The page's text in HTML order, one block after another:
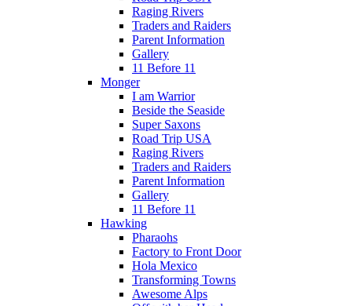
Raging Rivers
Traders and Raiders
Parent Information
Gallery
11 Before 11
Monger
I am Warrior
Beside the Seaside
Super Saxons
Road Trip USA
Raging Rivers
Traders and Raiders
Parent Information
Gallery
11 Before 11
Hawking
Pharaohs
Factory to Front Door
Hola Mexico
Transforming Towns
Awesome Alps